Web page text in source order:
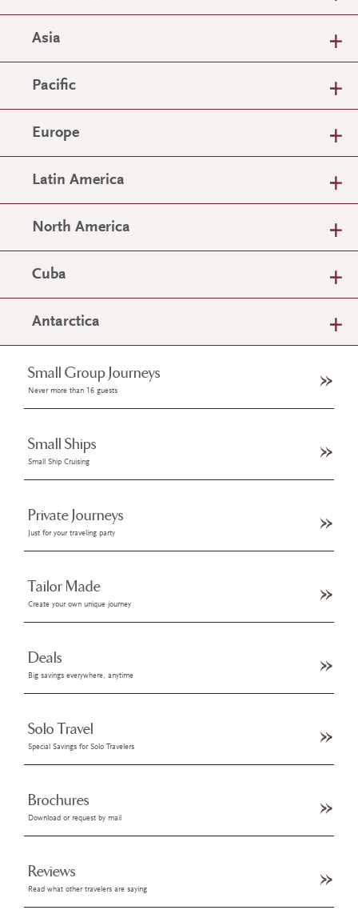
Asia
Pacific
Europe
Latin America
North America
Cuba
Antarctica
Small Group Journeys
Never more than 16 guests
Small Ships
Small Ship Cruising
Private Journeys
Just for your traveling party
Tailor Made
Create your own unique journey
Deals
Big savings everywhere, anytime
Solo Travel
Special Savings for Solo Travelers
Brochures
Download or request by mail
Reviews
Read what other travelers are saying